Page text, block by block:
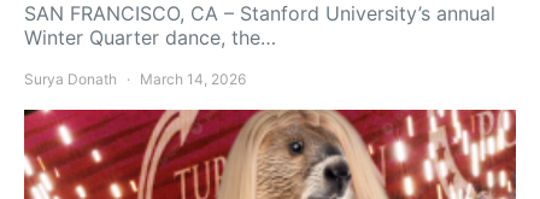
SAN FRANCISCO, CA – Stanford University’s annual
Winter Quarter dance, the…
Surya Donath March 14, 2026